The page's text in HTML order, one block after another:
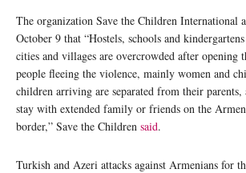
The organization Save the Children International
October 9 that “Hostels, schools and
cities and villages are overcrowded after opening
people fleeing the violence, mainly women and
children arriving are separated from their parents,
stay with extended family or friends on the
border,” Save the Children said.
Turkish and Azeri attacks against Armenians for